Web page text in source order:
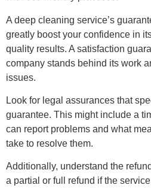
A deep cleaning service’s
greatly boost your confidence in
quality results. A satisfaction
company stands behind its work
issues.
Look for legal assurances that
guarantee. This might include a
can report problems and what
take to resolve them.
Additionally, understand the
a partial or full refund if the